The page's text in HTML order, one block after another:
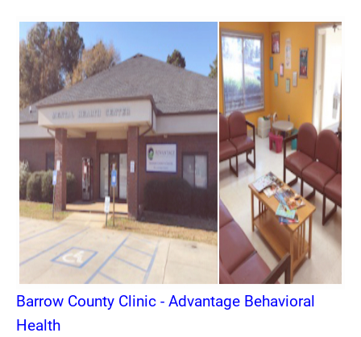
Barrow County Clinic - Advantage Behavioral
Health